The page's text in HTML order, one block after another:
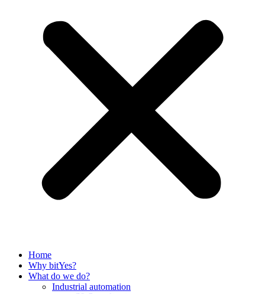
Home
Why bitYes?
What do we do?
Industrial automation